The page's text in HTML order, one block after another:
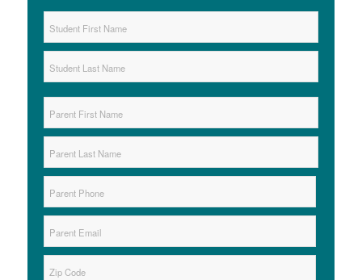
Name *
First
Name
*
First
Last
Phone *
Email *